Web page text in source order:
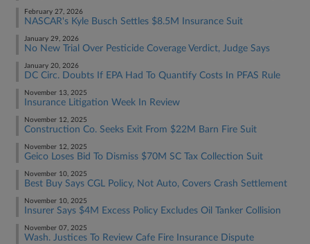
February 27, 2026
NASCAR's Kyle Busch Settles $8.5M Insurance Suit
January 29, 2026
No New Trial Over Pesticide Coverage Verdict, Judge Says
January 20, 2026
DC Circ. Doubts If EPA Had To Quantify Costs In PFAS Rule
November 13, 2025
Insurance Litigation Week In Review
November 12, 2025
Construction Co. Seeks Exit From $22M Barn Fire Suit
November 12, 2025
Geico Loses Bid To Dismiss $70M SC Tax Collection Suit
November 10, 2025
Best Buy Says CGL Policy, Not Auto, Covers Crash Settlement
November 10, 2025
Insurer Says $4M Excess Policy Excludes Oil Tanker Collision
November 07, 2025
Wash. Justices To Review Cafe Fire Insurance Dispute